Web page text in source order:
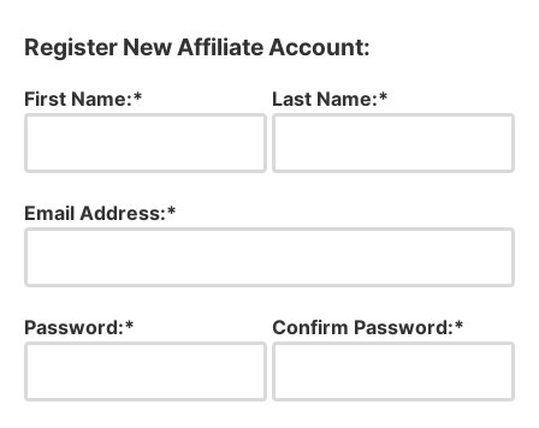
Register New Affiliate Account:
First Name:* Last Name:*
Email Address:*
Password:* Confirm Password:*